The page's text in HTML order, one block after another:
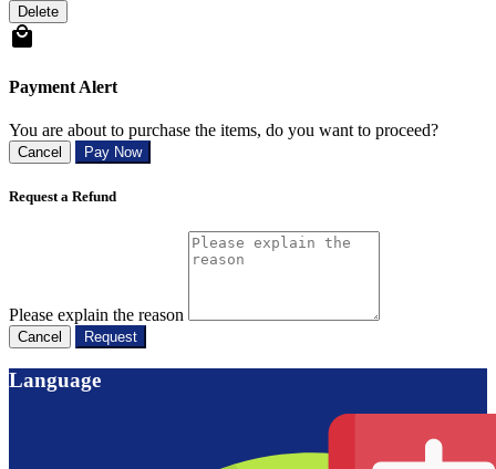
Delete
Payment Alert
You are about to purchase the items, do you want to proceed?
Cancel Pay Now
Request a Refund
Please explain the reason
Cancel Request
Language